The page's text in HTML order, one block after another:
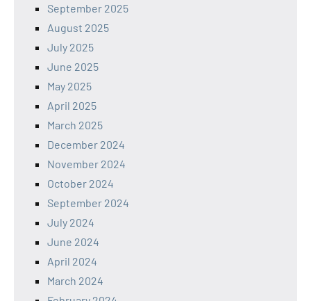
September 2025
August 2025
July 2025
June 2025
May 2025
April 2025
March 2025
December 2024
November 2024
October 2024
September 2024
July 2024
June 2024
April 2024
March 2024